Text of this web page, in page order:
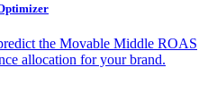
the Movable Middle ROAS
allocation for your brand.